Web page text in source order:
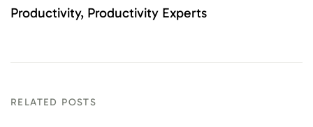
Productivity Productivity Experts
RELATED POSTS